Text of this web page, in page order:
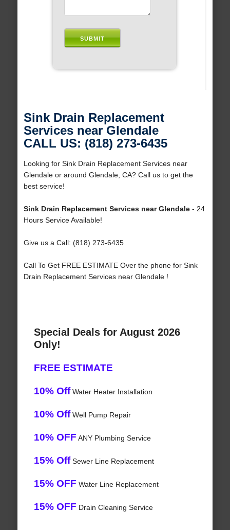
Sink Drain Replacement
Services near Glendale
CALL US: (818) 273-6435
Looking for Sink Drain Replacement Services near
Glendale or around Glendale, CA? Call us to get the
best service!
Sink Drain Replacement Services near Glendale- 24
Hours Service Available!
Give us a Call: (818) 273-6435
Call To Get FREE ESTIMATE Over the phone for Sink
Drain Replacement Services near Glendale !
Special Deals for August 2026
Only!
FREE ESTIMATE
10% OffWater Heater Installation
10% OffWell Pump Repair
10% OFF ANY Plumbing Service
15% OffSewer Line Replacement
15% OFF Water Line Replacement
15% OFF Drain Cleaning Service